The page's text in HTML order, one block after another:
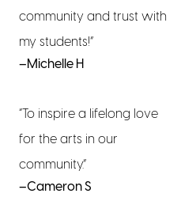
community and trust with
my students!”
–Michelle H
“To inspire a lifelong love
for the arts in our
community.”
–Cameron S